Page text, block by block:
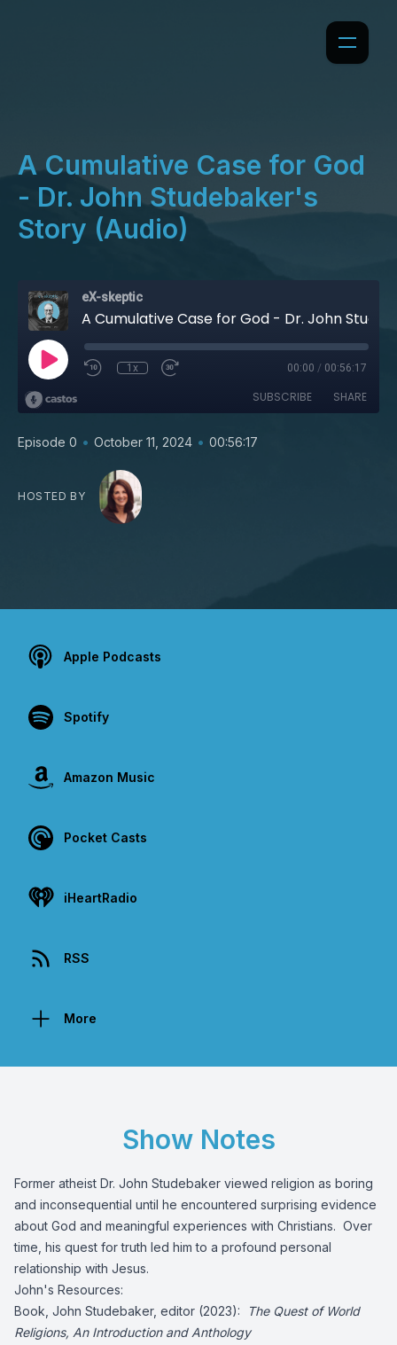
A Cumulative Case for God
- Dr. John Studebaker's
Story (Audio)
eX-skeptic
1x 00:00 / 00:56:17
SUBSCRIBE SHARE
Episode 0 • October 11, 2024 • 00:56:17
HOSTED BY
Apple Podcasts
Spotify
Amazon Music
Pocket Casts
iHeartRadio
RSS
More
Show Notes
Former atheist Dr. John Studebaker viewed religion as boring
and inconsequential until he encountered surprising evidence
about God and meaningful experiences with Christians. Over
time, his quest for truth led him to a profound personal
relationship with Jesus.
John's Resources:
Book, John Studebaker, editor (2023):
The Quest of World
Religions, An Introduction and Anthology